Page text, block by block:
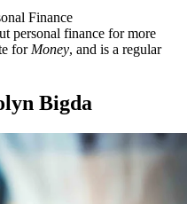
Finance
personal finance for more
for Money, and is a regular
Bigda